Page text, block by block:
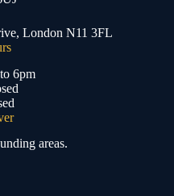
London N11 3FL
6pm
areas.